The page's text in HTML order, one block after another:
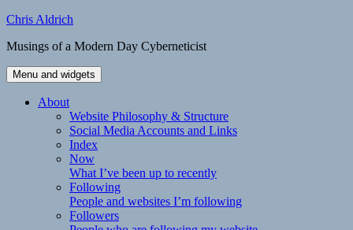
Skip
content
Chris Aldrich
Musings of a Modern Day Cyberneticist
Menu and widgets
About
Website Philosophy & Structure
Social Media Accounts and Links
Index
Now
What I’ve been up to recently
Following
People and websites I’m following
Followers